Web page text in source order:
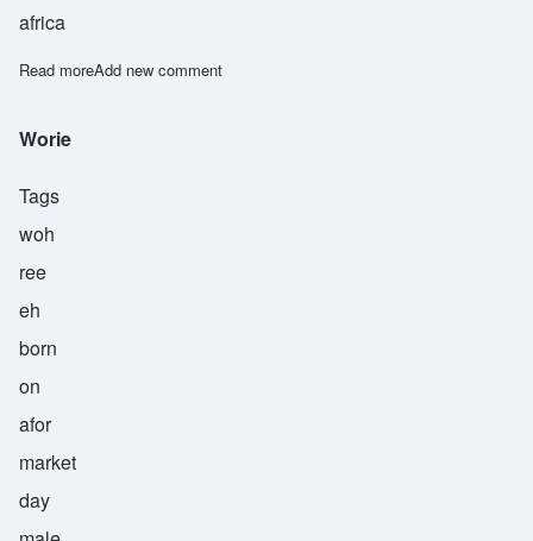
africa
Read moreabout Yohance
Add new comment
Worie
Tags
woh
ree
eh
born
on
afor
market
day